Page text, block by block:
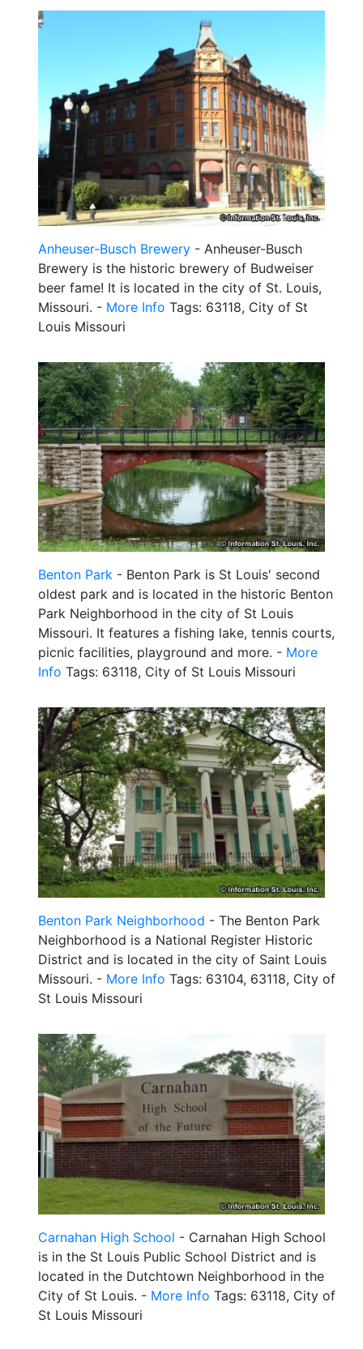
Anheuser-Busch Brewery - Anheuser-Busch
Brewery is the historic brewery of Budweiser
beer fame! It is located in the city of St. Louis,
Missouri. - More Info Tags: 63118, City of St
Louis Missouri
Benton Park - Benton Park is St Louis' second
oldest park and is located in the historic Benton
Park Neighborhood in the city of St Louis
Missouri. It features a fishing lake, tennis courts,
picnic facilities, playground and more. - More
Info Tags: 63118, City of St Louis Missouri
Benton Park Neighborhood - The Benton Park
Neighborhood is a National Register Historic
District and is located in the city of Saint Louis
Missouri. - More Info Tags: 63104, 63118, City of
St Louis Missouri
Carnahan High School - Carnahan High School
is in the St Louis Public School District and is
located in the Dutchtown Neighborhood in the
City of St Louis. - More Info Tags: 63118, City of
St Louis Missouri